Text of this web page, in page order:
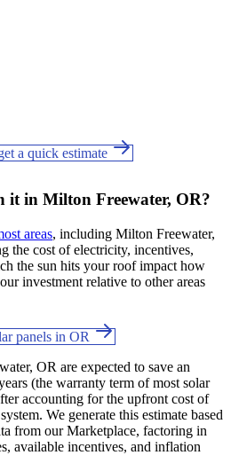
a quick estimate
it in Milton Freewater, OR?
areas, including Milton Freewater,
the cost of electricity, incentives,
the sun hits your roof impact how
investment relative to other areas
panels in OR
OR are expected to save an
(the warranty term of most solar
accounting for the upfront cost of
We generate this estimate based
from our Marketplace, factoring in
available incentives, and inflation